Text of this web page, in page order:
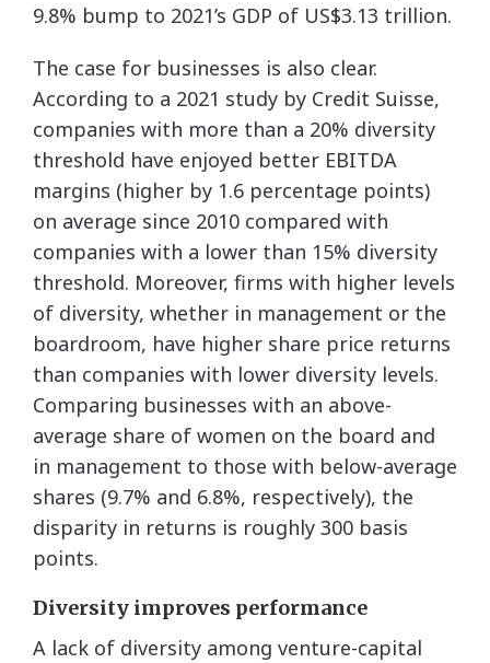
9.8% bump to 2021’s GDP of US$3.13 trillion.
The case for businesses is also clear.
According to a 2021 study by Credit Suisse,
companies with more than a 20% diversity
threshold have enjoyed better EBITDA
margins (higher by 1.6 percentage points)
on average since 2010 compared with
companies with a lower than 15% diversity
threshold. Moreover, firms with higher levels
of diversity, whether in management or the
boardroom, have higher share price returns
than companies with lower diversity levels.
Comparing businesses with an above-
average share of women on the board and
in management to those with below-average
shares (9.7% and 6.8%, respectively), the
disparity in returns is roughly 300 basis
points.
Diversity improves performance
A lack of diversity among venture-capital